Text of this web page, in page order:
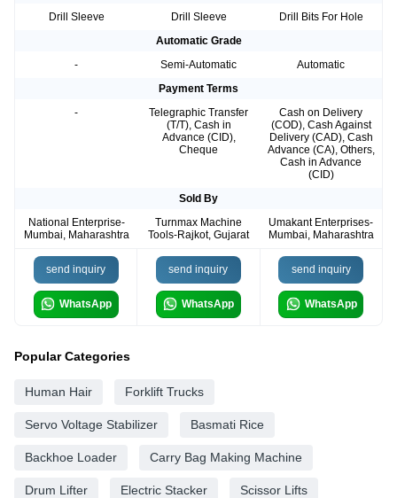
Drill Sleeve
Drill Sleeve
Drill Bits For Hole
Automatic Grade
-
Semi-Automatic
Automatic
Payment Terms
-
Telegraphic Transfer
(T/T), Cash in
Advance (CID),
Cheque
Cash on Delivery
(COD), Cash Against
Delivery (CAD), Cash
Advance (CA), Others,
Cash in Advance
(CID)
Sold By
National Enterprise-
Mumbai, Maharashtra
Turnmax Machine
Tools-Rajkot, Gujarat
Umakant Enterprises-
Mumbai, Maharashtra
send inquiry
WhatsApp
send inquiry
WhatsApp
send inquiry
WhatsApp
Popular Categories
Human Hair Forklift Trucks
Servo Voltage Stabilizer Basmati Rice
Backhoe Loader Carry Bag Making Machine
Drum Lifter Electric Stacker Scissor Lifts